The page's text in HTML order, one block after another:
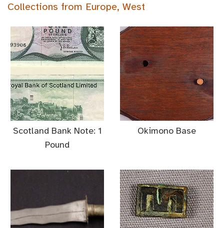
Collections from Europe, West
Scotland Bank Note: 1
Pound
Okimono Base